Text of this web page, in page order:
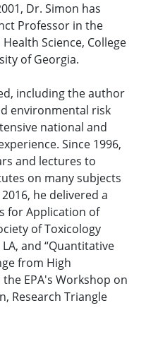
Dr. Simon has
Professor in the
Science, College
of Georgia.
including the author
environmental risk
national and
Since 1996,
and lectures to
on many subjects
he delivered a
for Application of
of Toxicology
and “Quantitative
from High
EPA's Workshop on
Research Triangle